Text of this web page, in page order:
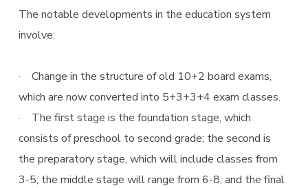
The notable developments in the education system
involve:
· Change in the structure of old 10+2 board exams,
which are now converted into 5+3+3+4 exam classes.
· The first stage is the foundation stage, which
consists of preschool to second grade; the second is
the preparatory stage, which will include classes from
3-5; the middle stage will range from 6-8; and the final